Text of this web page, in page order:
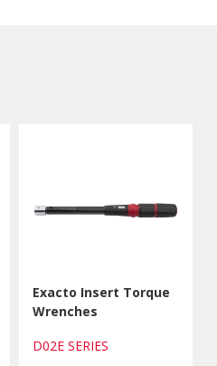
Exacto Insert Torque
Wrenches
D02E SERIES